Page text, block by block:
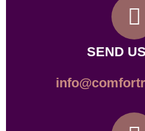
SEND